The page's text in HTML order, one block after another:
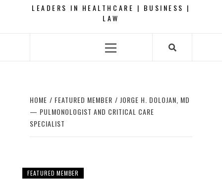
LEADERS IN HEALTHCARE | BUSINESS |
LAW
Primary
HOME FEATURED MEMBER
JORGE H. DOLOJAN, MD
— PULMONOLOGIST AND CRITICAL CARE
SPECIALIST
FEATURED MEMBER